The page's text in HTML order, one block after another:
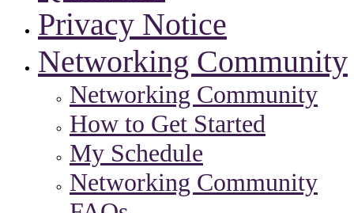
Privacy Notice
Networking Community
Networking Community
How to Get Started
My Schedule
Networking Community